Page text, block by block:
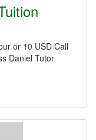
or 10 USD Call
Daniel Tutor